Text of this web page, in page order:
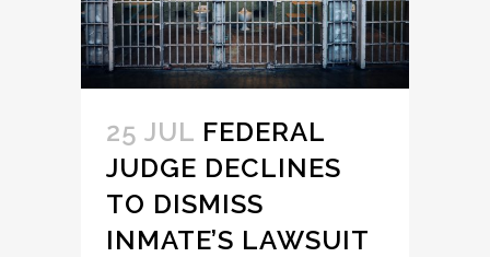
25 JUL FEDERAL
JUDGE DECLINES
TO DISMISS
INMATE’S LAWSUIT